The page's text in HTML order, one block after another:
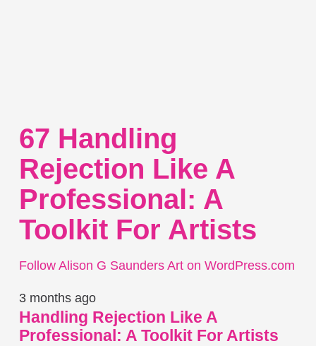
67 Handling
Rejection Like A
Professional: A
Toolkit For Artists
Follow Alison G Saunders Art on WordPress.com
3 months ago
Handling Rejection Like A
Professional: A Toolkit For Artists